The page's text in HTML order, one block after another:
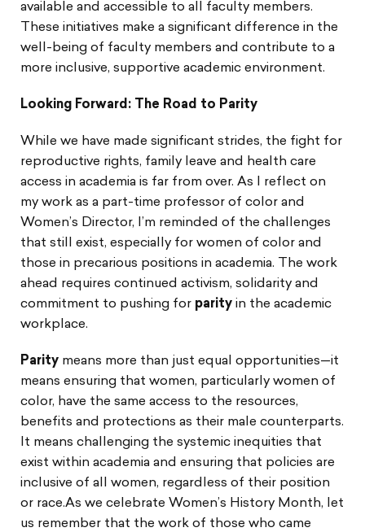
available and accessible to all faculty members.
These initiatives make a significant difference in the
well-being of faculty members and contribute to a
more inclusive, supportive academic environment.
Looking Forward: The Road to Parity
While we have made significant strides, the fight for
reproductive rights, family leave and health care
access in academia is far from over. As I reflect on
my work as a part-time professor of color and
Women’s Director, I’m reminded of the challenges
that still exist, especially for women of color and
those in precarious positions in academia. The work
ahead requires continued activism, solidarity and
commitment to pushing for parity in the academic
workplace.
Parity means more than just equal opportunities—it
means ensuring that women, particularly women of
color, have the same access to the resources,
benefits and protections as their male counterparts.
It means challenging the systemic inequities that
exist within academia and ensuring that policies are
inclusive of all women, regardless of their position
or race.As we celebrate Women’s History Month, let
us remember that the work of those who came